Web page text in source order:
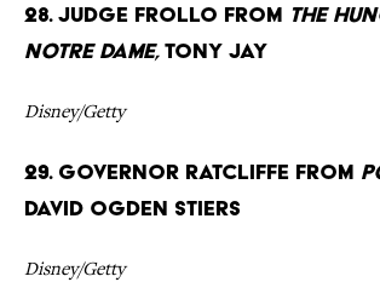
28. Judge Frollo from The
Notre Dame,Tony Jay
Disney/Getty
29. Governor Ratcliffe from
David Ogden Stiers
Disney/Getty